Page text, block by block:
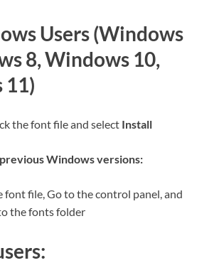
Users (Windows
8, Windows 10,
11)
the font file and select Install
Windows versions:
font file, Go to the control panel, and
the fonts folder